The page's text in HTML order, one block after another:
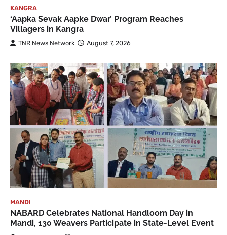
KANGRA
‘Aapka Sevak Aapke Dwar’ Program Reaches
Villagers in Kangra
TNR News Network August 7, 2026
MANDI
NABARD Celebrates National Handloom Day in
Mandi, 130 Weavers Participate in State-Level Event